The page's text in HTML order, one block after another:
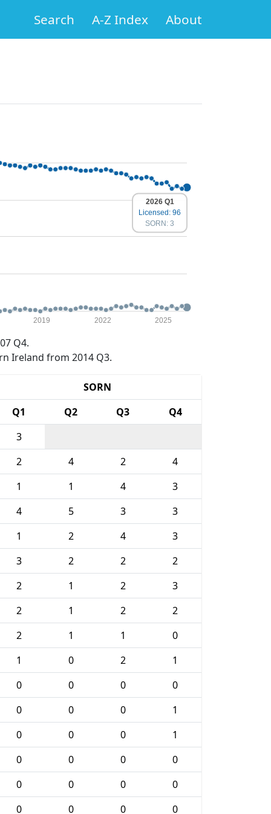
Search A-Z Index About
2019 2022 2025
2026 Q1
Licensed: 96
SORN: 3
Q4.
Ireland from 2014 Q3.
SORN
Q1 Q2 Q3
Q4
3
2 4 2
4
1 1 4
3
4 5 3
3
1 2 4
3
3 2 2
2
2 1 2
3
2 1 2
2
2 1 1
0
1 0 2
1
0 0 0
0
0 0 0
1
0 0 0
1
0 0 0
0
0 0 0
0
0 0 0
0